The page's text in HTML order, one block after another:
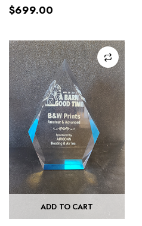
$699.00
ADD TO CART